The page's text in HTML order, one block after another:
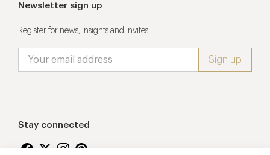
Newsletter sign up
Register for news, insights and invites
Stay connected